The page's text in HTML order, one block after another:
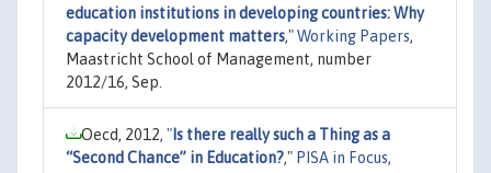
education institutions in developing countries: Why
capacity development matters,"Working Papers,
Maastricht School of Management, number
2012/16, Sep.
Oecd, 2012, " Is there really such a Thing as a
“Second Chance” in Education?," PISA in Focus,